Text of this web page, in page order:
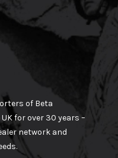
of Beta
for over 30 years –
network and